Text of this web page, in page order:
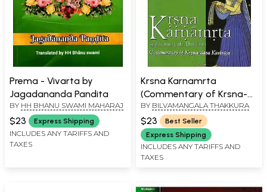
Prema - Vivarta by
Jagadananda Pandita
BY HH BHANU SWAMI MAHARAJ
$23 Express Shipping
INCLUDES ANY TARIFFS AND
TAXES
Krsna Karnamrta
(Commentary of Krsna-
Dasa Kaviraja)
BY BILVAMANGALA THAKKURA
$23
Best Seller
Express Shipping
INCLUDES ANY TARIFFS AND
TAXES